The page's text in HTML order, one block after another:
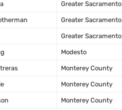
Greater Sacramento
Greater Sacramento
Greater Sacramento
Modesto
Monterey County
Monterey County
Monterey County